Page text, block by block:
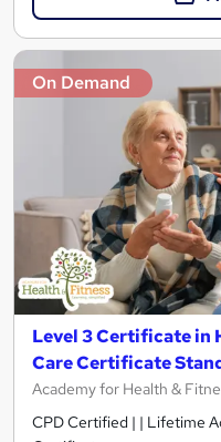
On Demand
Level 3 Certificate in
Care Certificate
Academy for Health &
CPD Certified | | Lifetime